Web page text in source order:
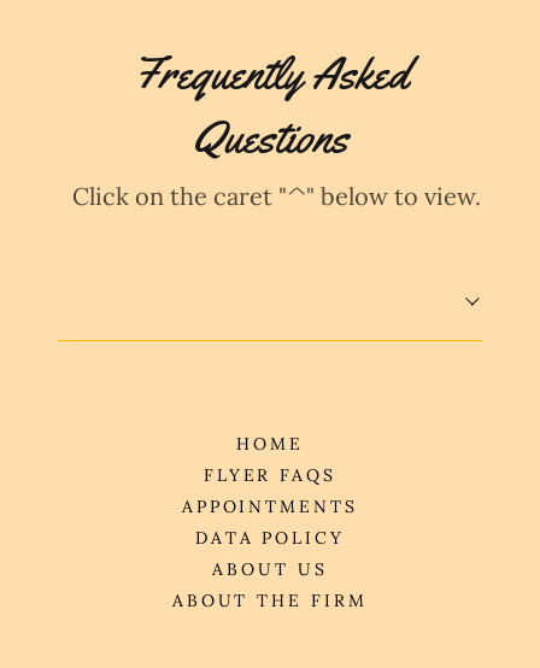
Frequently Asked
Questions
Click on the caret "^" below to view.
HOME
FLYER FAQS
APPOINTMENTS
DATA POLICY
ABOUT US
ABOUT THE FIRM